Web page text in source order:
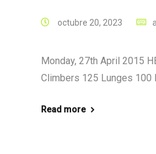
octubre 20, 2023
Monday, 27th April 2015
Climbers 125 Lunges 100
Read more